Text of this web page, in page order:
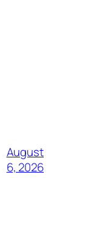
August
6, 2026